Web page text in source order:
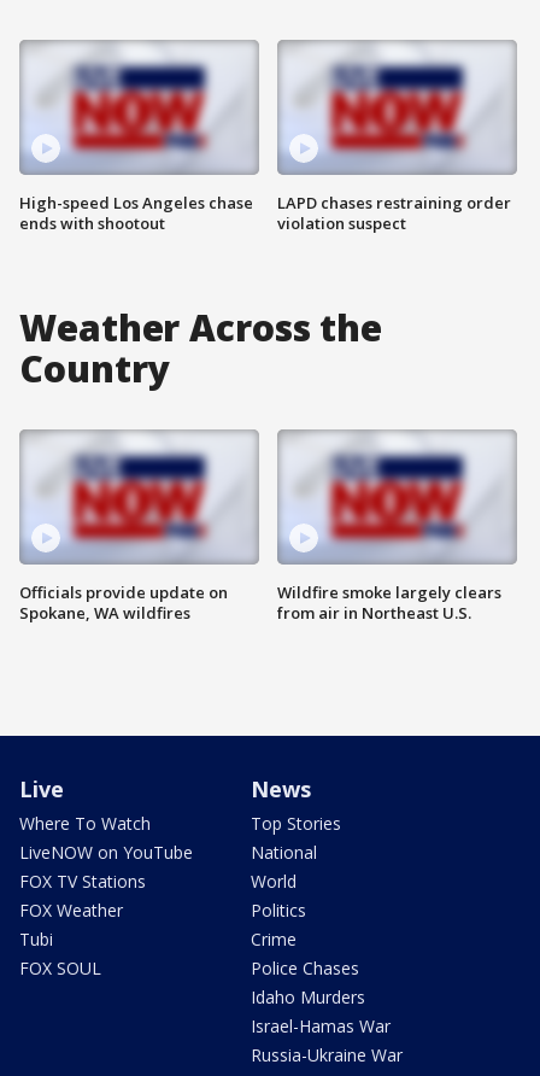
High-speed Los Angeles chase
ends with shootout
LAPD chases restraining order
violation suspect
Weather Across the
Country
Officials provide update on
Spokane, WA wildfires
Wildfire smoke largely clears
from air in Northeast U.S.
Live
Where To Watch
LiveNOW on YouTube
FOX TV Stations
FOX Weather
Tubi
FOX SOUL
News
Top Stories
National
World
Politics
Crime
Police Chases
Idaho Murders
Israel-Hamas War
Russia-Ukraine War